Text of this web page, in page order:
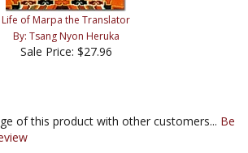
Life of Marpa the Translator
By: Tsang Nyon Heruka
Sale Price: $27.96
of this product with other customers...